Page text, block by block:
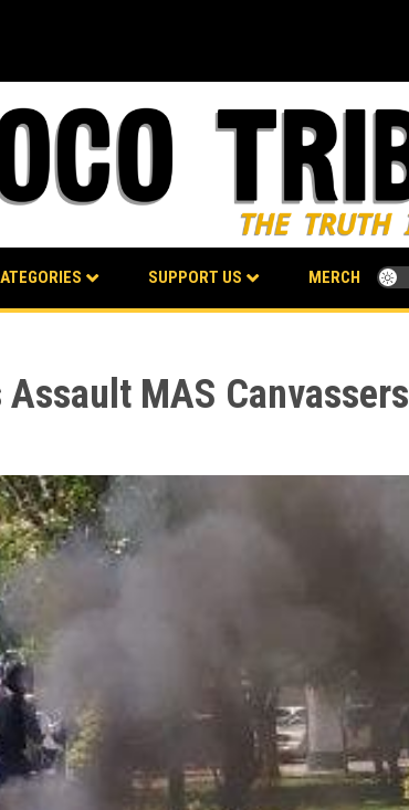
SUPPORT US MERCH
MAS Canvassers